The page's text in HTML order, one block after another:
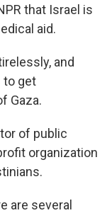
that Israel is
aid.
and
to get
Gaza.
of public
organization
are several